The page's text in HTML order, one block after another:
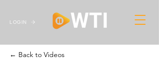
LOGIN
← Back to Videos